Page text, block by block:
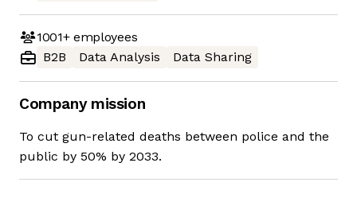
1001+employees
B2B
Data Analysis Data Sharing
Company mission
To cut gun-related deaths between police and the
public by 50% by 2033.